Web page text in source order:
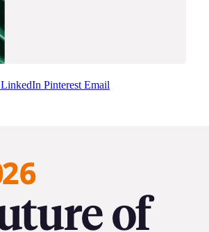
LinkedIn Pinterest Email